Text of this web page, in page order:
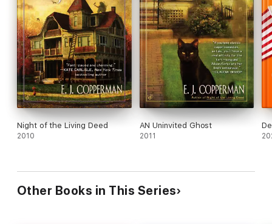
Night of the Living Deed
2010
AN Uninvited Ghost
2011
Other Books in This Series